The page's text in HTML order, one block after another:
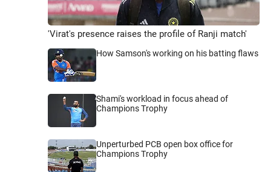
'Virat's presence raises the profile of Ranji match'
How Samson's working on his batting flaws
Shami's workload in focus ahead of
Champions Trophy
Unperturbed PCB open box office for
Champions Trophy